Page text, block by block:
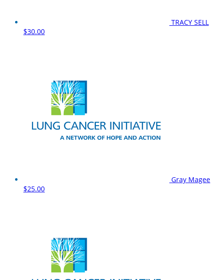
TRACY SELL
$30.00
Gray Magee
$25.00